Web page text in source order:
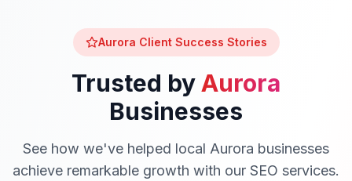
Aurora Client Success Stories
Trusted byAurora
Businesses
See how we've helped local Aurora businesses
achieve remarkable growth with our SEO services.